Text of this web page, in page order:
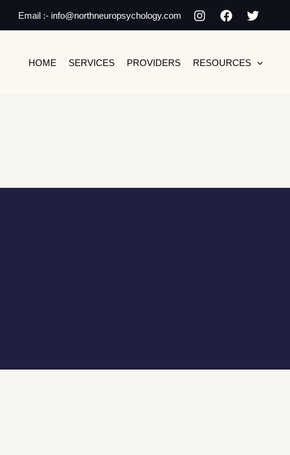
Email :- info@northneuropsychology.com
HOME SERVICES PROVIDERS RESOURCES